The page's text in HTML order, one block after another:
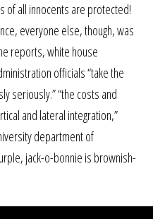
of all innocents are protected!
everyone else, though, was
reports, white house
officials “take the
seriously.” “the costs and
and lateral integration,”
department of
jack-o-bonnie is brownish-